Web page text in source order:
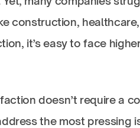
construction,
it’s easy to face
doesn’t require a
the most pressing